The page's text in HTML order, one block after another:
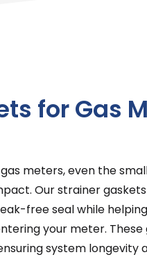
for Gas
meters, even the
Our strainer
free seal while
your meter. These
system longevity